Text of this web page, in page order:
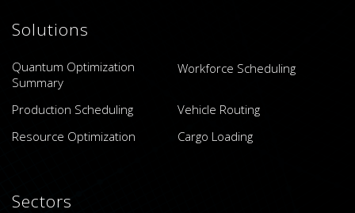
Solutions
Quantum Optimization
Summary
Workforce Scheduling
Production Scheduling
Vehicle Routing
Resource Optimization
Cargo Loading
Sectors